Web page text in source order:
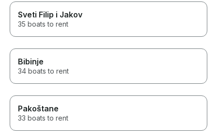
Sveti Filip i Jakov
35 boats to rent
Bibinje
34 boats to rent
Pakoštane
33 boats to rent